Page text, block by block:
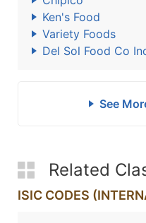
Ken's Food
Variety Foods
Del Sol Food Co
See
Related
ISIC CODES